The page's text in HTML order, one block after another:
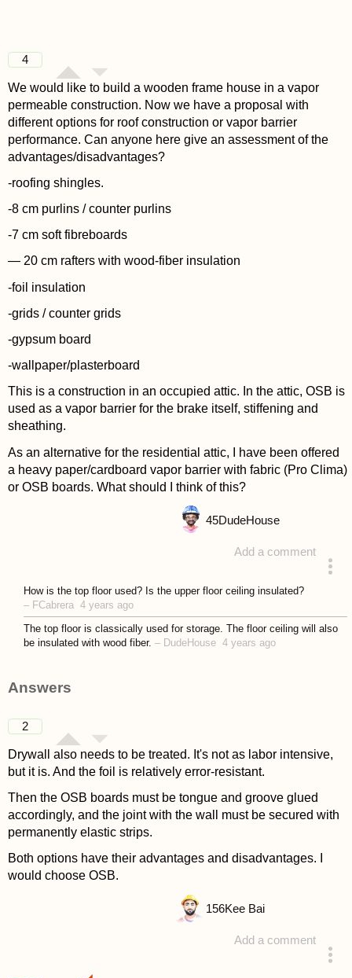
4
We would like to build a wooden frame house in a vapor
permeable construction. Now we have a proposal with
different options for roof construction or vapor barrier
performance. Can anyone here give an assessment of the
advantages/disadvantages?
-roofing shingles.
-8 cm purlins / counter purlins
-7 cm soft fibreboards
— 20 cm rafters with wood-fiber insulation
-foil insulation
-grids / counter grids
-gypsum board
-wallpaper/plasterboard
This is a construction in an occupied attic. In the attic, OSB is
used as a vapor barrier for the brake itself, stiffening and
sheathing.
As an alternative for the residential attic, I have been offered
a heavy paper/cardboard vapor barrier with fabric (Pro Clima)
or OSB boards. What should I think of this?
Add a comment
45DudeHouse
How is the top floor used? Is the upper floor ceiling insulated?
– FCabrera 4 years ago
The top floor is classically used for storage. The floor ceiling will also
be insulated with wood fiber. – DudeHouse 4 years ago
Answers
2
Drywall also needs to be treated. It's not as labor intensive,
but it is. And the foil is relatively error-resistant.
Then the OSB boards must be tongue and groove glued
accordingly, and the joint with the wall must be secured with
permanently elastic strips.
Both options have their advantages and disadvantages. I
would choose OSB.
Add a comment
156Kee Bai